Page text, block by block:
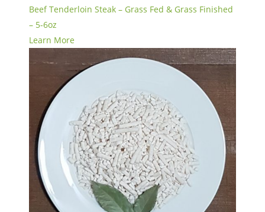
Beef Tenderloin Steak – Grass Fed & Grass Finished
– 5-6oz
Learn More